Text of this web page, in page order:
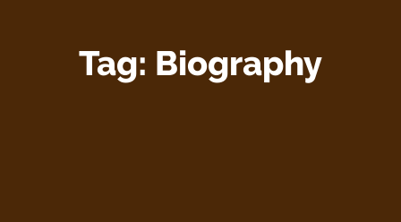
Tag: Biography